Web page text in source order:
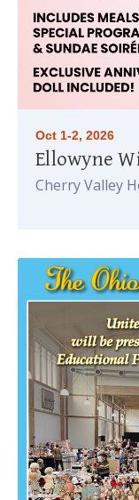
Oct 1-2, 2026
Cherry Valley